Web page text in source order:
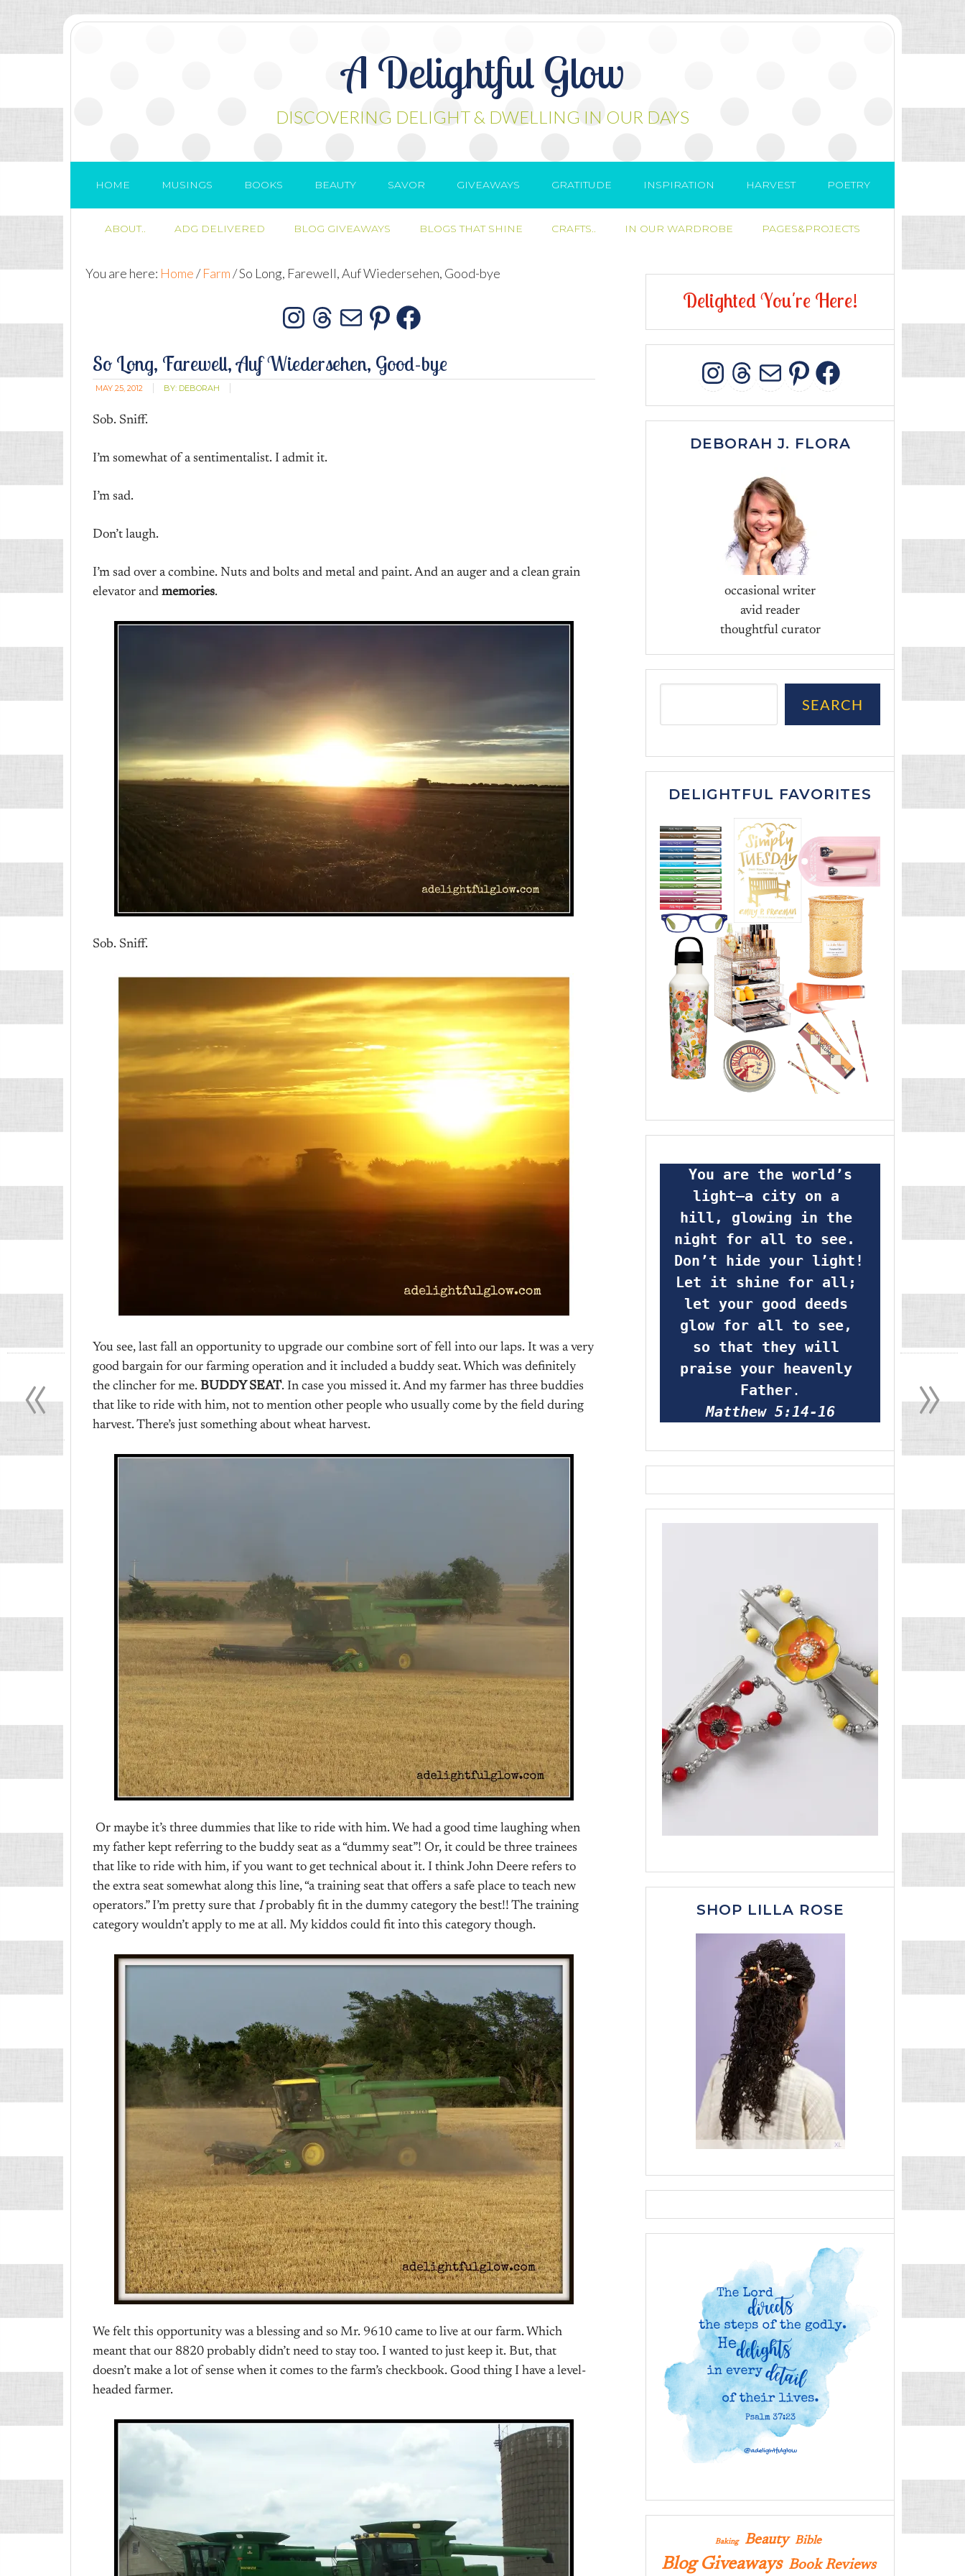
A Delightful Glow
DISCOVERING DELIGHT & DWELLING IN OUR DAYS
HOME MUSINGS BOOKS BEAUTY SAVOR GIVEAWAYS GRATITUDE INSPIRATION HARVEST POETRY
ABOUT.. ADG DELIVERED BLOG GIVEAWAYS BLOGS THAT SHINE CRAFTS.. IN OUR WARDROBE PAGES&PROJECTS
You are here: Home/ Farm/So Long, Farewell, Auf Wiedersehen, Good-bye
Instagram
Threads
MailPinterest
Facebook
So Long, Farewell, Auf Wiedersehen, Good-bye
MAY 25, 2012 BY: DEBORAH
Sob. Sniff.
I’m somewhat of a sentimentalist. I admit it.
I’m sad.
Don’t laugh.
I’m sad over a combine. Nuts and bolts and metal and paint. And an auger and a clean grain
elevator and memories.
Sob. Sniff.
You see, last fall an opportunity to upgrade our combine sort of fell into our laps. It was a very
good bargain for our farming operation and it included a buddy seat. Which was definitely
the clincher for me. BUDDY SEAT. In case you missed it. And my farmer has three buddies
that like to ride with him, not to mention other people who usually come by the field during
harvest. There’s just something about wheat harvest.
Or maybe it’s three dummies that like to ride with him. We had a good time laughing when
my father kept referring to the buddy seat as a “dummy seat”! Or, it could be three trainees
that like to ride with him, if you want to get technical about it. I think John Deere refers to
the extra seat somewhat along this line, “a training seat that offers a safe place to teach new
operators.” I’m pretty sure that Iprobably fit in the dummy category the best!! The training
category wouldn’t apply to me at all. My kiddos could fit into this category though.
We felt this opportunity was a blessing and so Mr. 9610 came to live at our farm. Which
meant that our 8820 probably didn’t need to stay too. I wanted to just keep it. But, that
doesn’t make a lot of sense when it comes to the farm’s checkbook. Good thing I have a level-
headed farmer.
DelightedYou're Here!
INSTAGRAM
THREADS
MAIL
PINTEREST
DEBORAH J. FLORA
occasional writer
avid reader
thoughtful curator
SEARCH
DELIGHTFUL FAVORITES
light—a city on a
hill, glowing in the
night for all to see.
Don’t hide your light!
Let it shine for all;
let your good deeds
glow for all to see,
so that they will
praise your heavenly
Father.
Matthew 5:14-16
SHOP LILLA ROSE
Baking Beauty Bible
Blog Giveaways Book Reviews
»
«